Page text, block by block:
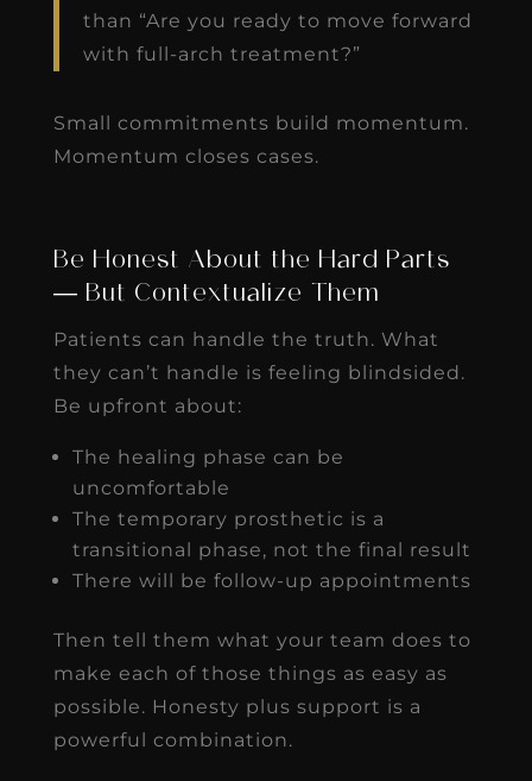
than “Are you ready to move forward
with full-arch treatment?”
Small commitments build momentum.
Momentum closes cases.
Be Honest About the Hard Parts
— But Contextualize Them
Patients can handle the truth. What
they can’t handle is feeling blindsided.
Be upfront about:
The healing phase can be
uncomfortable
The temporary prosthetic is a
transitional phase, not the final result
There will be follow-up appointments
Then tell them what your team does to
make each of those things as easy as
possible. Honesty plus support is a
powerful combination.